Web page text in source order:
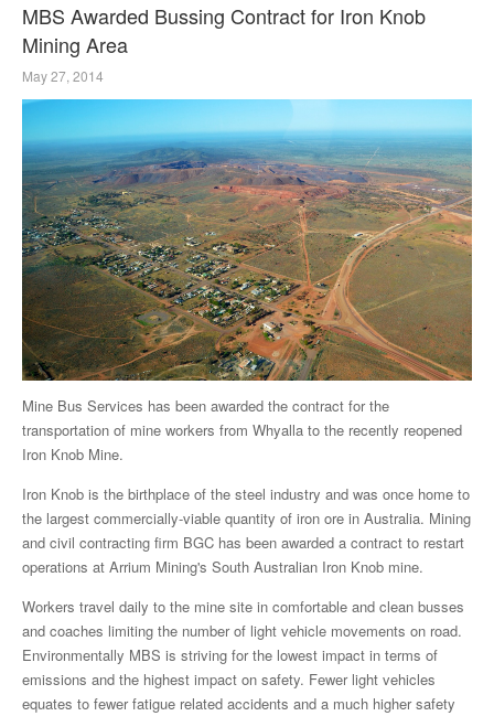
MBS Awarded Bussing Contract for Iron Knob
Mining Area
May 27, 2014
Mine Bus Services has been awarded the contract for the
transportation of mine workers from Whyalla to the recently reopened
Iron Knob Mine.
Iron Knob is the birthplace of the steel industry and was once home to
the largest commercially-viable quantity of iron ore in Australia. Mining
and civil contracting firm BGC has been awarded a contract to restart
operations at Arrium Mining's South Australian Iron Knob mine.
Workers travel daily to the mine site in comfortable and clean busses
and coaches limiting the number of light vehicle movements on road.
Environmentally MBS is striving for the lowest impact in terms of
emissions and the highest impact on safety. Fewer light vehicles
equates to fewer fatigue related accidents and a much higher safety